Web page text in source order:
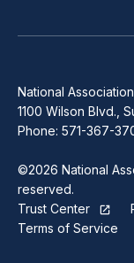
National
1100 Wilson Blvd.,
Phone: 571-367-
Trust Center
Terms of Service
©2026 National
reserved.